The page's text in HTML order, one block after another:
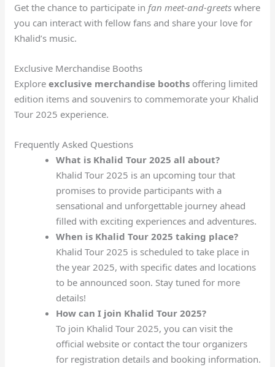
Get the chance to participate in fan meet-and-greets where
you can interact with fellow fans and share your love for
Khalid’s music.
Exclusive Merchandise Booths
Exploreexclusive merchandise booths offering limited
edition items and souvenirs to commemorate your Khalid
Tour 2025 experience.
Frequently Asked Questions
What is Khalid Tour 2025 all about?
Khalid Tour 2025 is an upcoming tour that
promises to provide participants with a
sensational and unforgettable journey ahead
filled with exciting experiences and adventures.
When is Khalid Tour 2025 taking place?
Khalid Tour 2025 is scheduled to take place in
the year 2025, with specific dates and locations
to be announced soon. Stay tuned for more
details!
How can I join Khalid Tour 2025?
To join Khalid Tour 2025, you can visit the
official website or contact the tour organizers
for registration details and booking information.